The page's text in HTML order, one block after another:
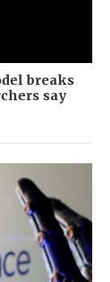
breaks
say